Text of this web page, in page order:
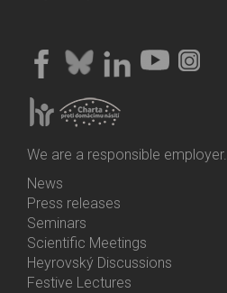
We are a responsible employer.
Bottom
Menu
Activities
News
Press releases
Seminars
Scientific Meetings
Heyrovský Discussions
Festive Lectures